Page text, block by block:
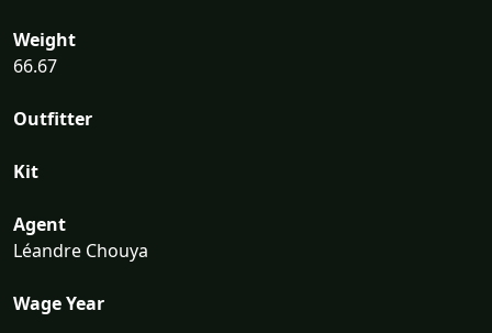
Weight
66.67
Outfitter
Kit
Agent
Léandre Chouya
Wage Year